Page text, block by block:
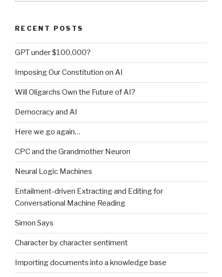
RECENT POSTS
GPT under $100,000?
Imposing Our Constitution on AI
Will Oligarchs Own the Future of AI?
Democracy and AI
Here we go again…
CPC and the Grandmother Neuron
Neural Logic Machines
Entailment-driven Extracting and Editing for
Conversational Machine Reading
Simon Says
Character by character sentiment
Importing documents into a knowledge base